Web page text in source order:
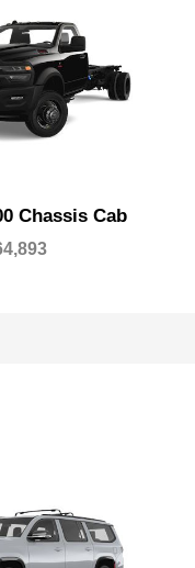
Chassis Cab